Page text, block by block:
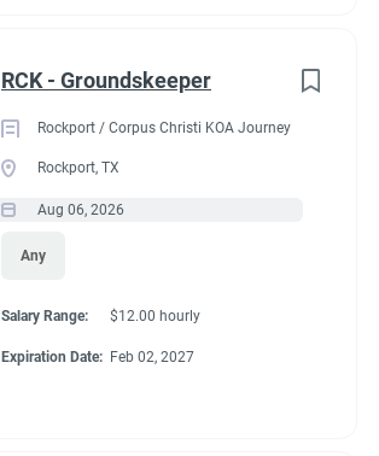
RCK - Groundskeeper
Rockport / Corpus Christi KOA Journey
Rockport, TX
Aug 06, 2026
Any
Salary Range: $12.00 hourly
Expiration Date: Feb 02, 2027